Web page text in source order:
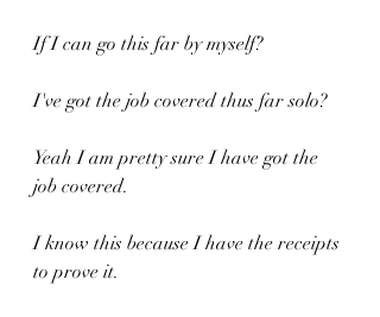
If I can go this far by myself?
I've got the job covered thus far solo?
Yeah I am pretty sure I have got the
job covered.
I know this because I have the receipts
to prove it.